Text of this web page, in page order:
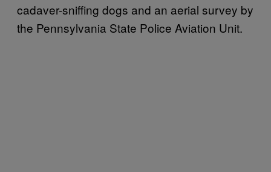
cadaver-sniffing dogs and an aerial survey by
the Pennsylvania State Police Aviation Unit.